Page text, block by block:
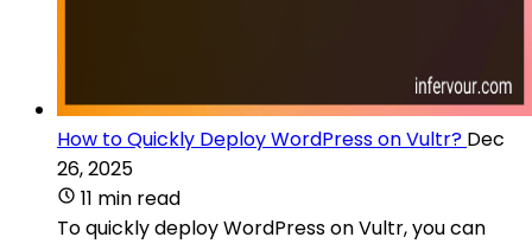
How to Quickly Deploy WordPress on Vultr? Dec
26, 2025
11 min read
To quickly deploy WordPress on Vultr, you can